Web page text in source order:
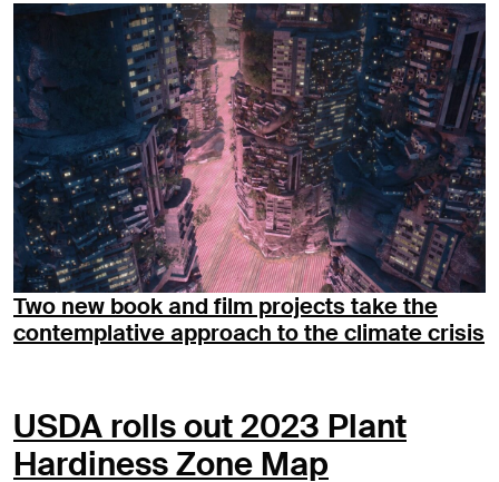
Two new book and film projects take the
contemplative approach to the climate crisis
USDA rolls out 2023 Plant
Hardiness Zone Map